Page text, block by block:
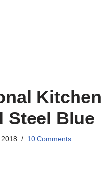
Kitchen
Steel Blue
2018 10 Comments